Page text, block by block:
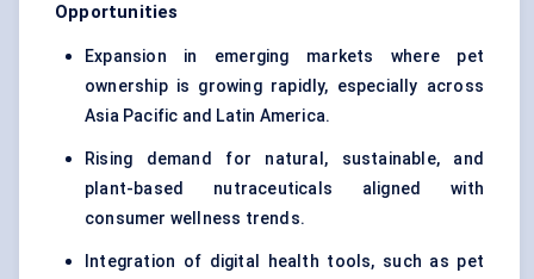
Opportunities
Expansion in emerging markets where pet
ownership is growing rapidly, especially across
Asia Pacific and Latin America.
Rising demand for natural, sustainable, and
plant-based nutraceuticals aligned with
consumer wellness trends.
Integration of digital health tools, such as pet